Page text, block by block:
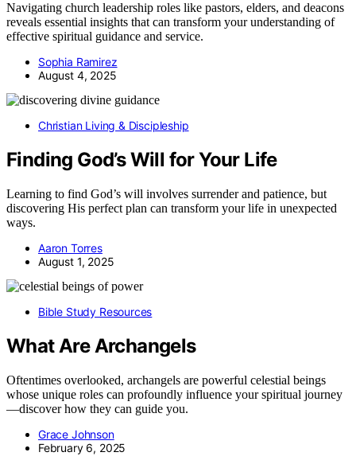
Navigating church leadership roles like pastors, elders, and deacons
reveals essential insights that can transform your understanding of
effective spiritual guidance and service.
Sophia Ramirez
August 4, 2025
Christian Living & Discipleship
Finding God’s Will for Your Life
Learning to find God’s will involves surrender and patience, but
discovering His perfect plan can transform your life in unexpected
ways.
Aaron Torres
August 1, 2025
Bible Study Resources
What Are Archangels
Oftentimes overlooked, archangels are powerful celestial beings
whose unique roles can profoundly influence your spiritual journey
—discover how they can guide you.
Grace Johnson
February 6, 2025